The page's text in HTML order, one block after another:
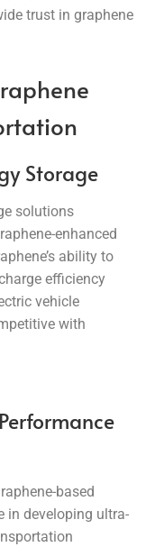
trust in graphene
Storage
solutions
enhanced
ability to
efficiency
vehicle
with
based
in developing ultra-